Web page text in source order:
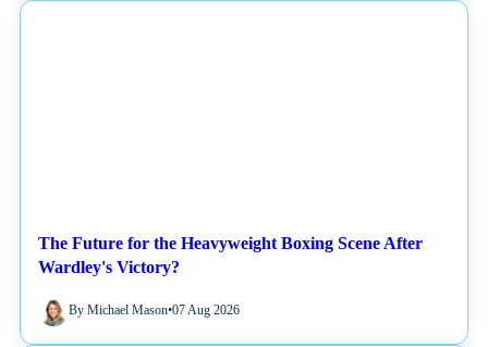
The Future for the Heavyweight Boxing Scene After
Wardley's Victory?
By Michael Mason•07 Aug 2026